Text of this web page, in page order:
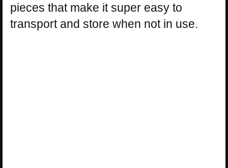
pieces that make it super easy to
transport and store when not in use.